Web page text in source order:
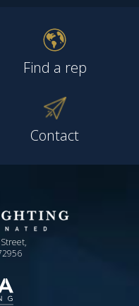
Find a rep
Contact